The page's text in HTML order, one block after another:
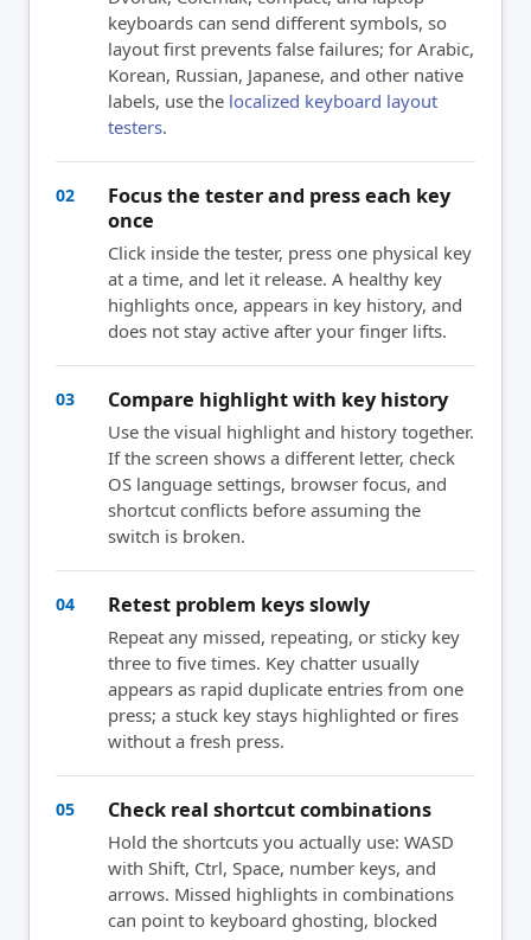
keyboards can send different symbols, so
layout first prevents false failures; for Arabic,
Korean, Russian, Japanese, and other native
labels, use the localized keyboard layout
testers.
02
Focus the tester and press each key
once
Click inside the tester, press one physical key
at a time, and let it release. A healthy key
highlights once, appears in key history, and
does not stay active after your finger lifts.
03 Compare highlight with key history
Use the visual highlight and history together.
If the screen shows a different letter, check
OS language settings, browser focus, and
shortcut conflicts before assuming the
switch is broken.
04 Retest problem keys slowly
Repeat any missed, repeating, or sticky key
three to five times. Key chatter usually
appears as rapid duplicate entries from one
press; a stuck key stays highlighted or fires
without a fresh press.
05 Check real shortcut combinations
Hold the shortcuts you actually use: WASD
with Shift, Ctrl, Space, number keys, and
arrows. Missed highlights in combinations
can point to keyboard ghosting, blocked